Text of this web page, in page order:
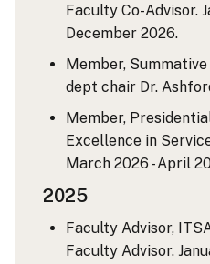
Faculty Co-Advisor.
December 2026.
Member,
dept chair Dr.
Member,
Excellence in
March 2026 - April
2025
Faculty Advisor,
Faculty Advisor.